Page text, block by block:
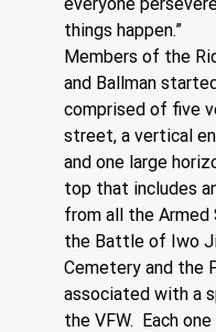
things happen.”
Members of the
and Ballman
comprised of five
street, a vertical
and one large
top that includes
from all the Armed
the Battle of Iwo
Cemetery and the
associated with a
the VFW.  Each